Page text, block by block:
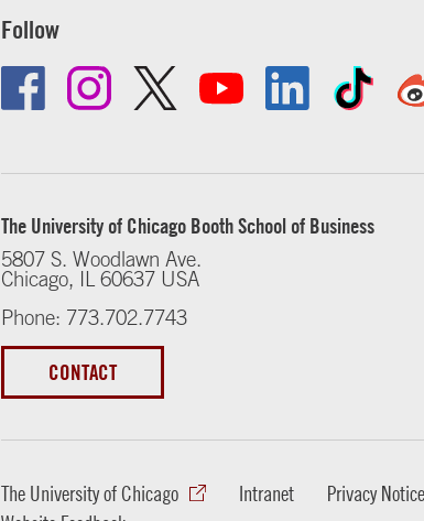
Follow
The University of Chicago Booth School of Business
5807 S. Woodlawn Ave.
Chicago, IL 60637 USA
Phone: 773.702.7743
CONTACT
The University of Chicago Intranet Privacy Notice